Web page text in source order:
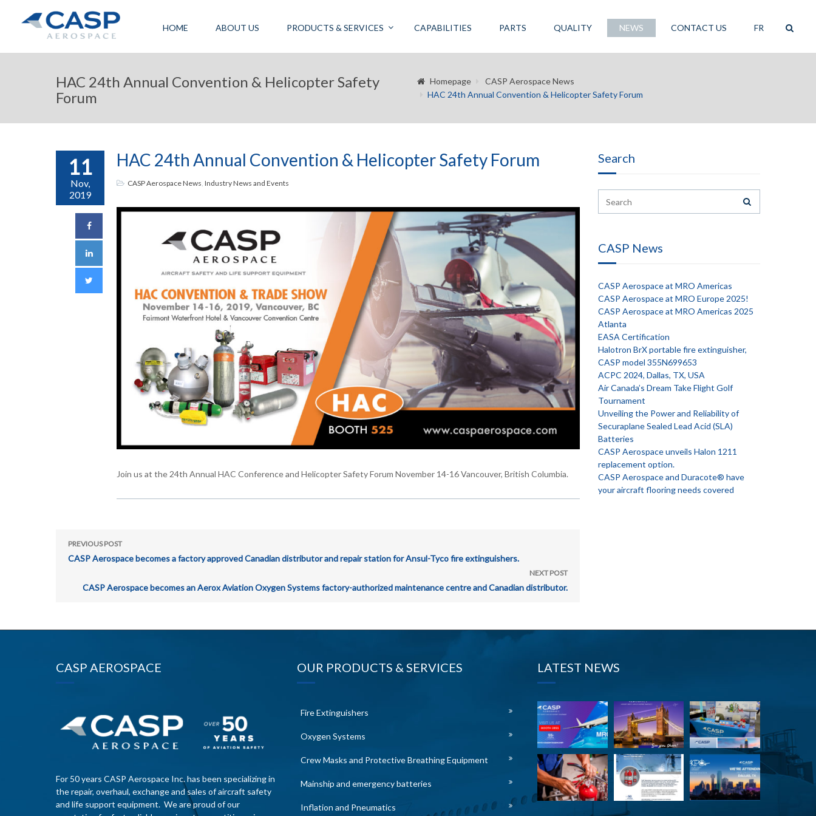
HOME ABOUT US PRODUCTS & SERVICES CAPABILITIES PARTS QUALITY NEWS CONTACT US FR
HAC 24th Annual Convention & Helicopter Safety
Forum
Homepage
CASP Aerospace News
HAC 24th Annual Convention & Helicopter Safety Forum
11
Nov,
2019
HAC 24th Annual Convention & Helicopter Safety Forum
CASP Aerospace News, Industry News and Events
Join us at the 24th Annual HAC Conference and Helicopter Safety Forum November 14-16 Vancouver, British Columbia.
PREVIOUS POST
CASP Aerospace becomes a factory approved Canadian distributor and repair station for Ansul-Tyco fire extinguishers.
NEXT POST
CASP Aerospace becomes an Aerox Aviation Oxygen Systems factory-authorized maintenance centre and Canadian distributor.
Search
CASP News
CASP Aerospace at MRO Americas
CASP Aerospace at MRO Europe 2025!
CASP Aerospace at MRO Americas 2025
Atlanta
EASA Certification
Halotron BrX portable fire extinguisher,
CASP model 355N699653
ACPC 2024, Dallas, TX, USA
Air Canada’s Dream Take Flight Golf
Tournament
Unveiling the Power and Reliability of
Securaplane Sealed Lead Acid (SLA)
Batteries
CASP Aerospace unveils Halon 1211
replacement option.
CASP Aerospace and Duracote® have
your aircraft flooring needs covered
CASP AEROSPACE
For 50 years CASP Aerospace Inc. has been specializing in
the repair, overhaul, exchange and sales of aircraft safety
and life support equipment. We are proud of our
OUR PRODUCTS & SERVICES
Fire Extinguishers
Oxygen Systems
Crew Masks and Protective Breathing Equipment
Mainship and emergency batteries
Inflation and Pneumatics
LATEST NEWS